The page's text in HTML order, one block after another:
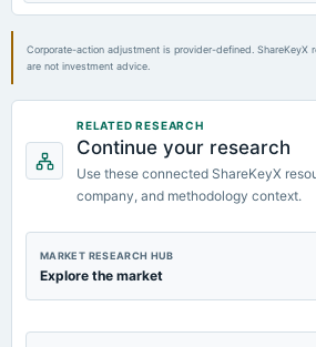
Corporate-action adjustment is provider-defined. ShareKeyX
are not investment advice.
RELATED RESEARCH
Continue your research
Use these connected ShareKeyX
company, and methodology context.
MARKET RESEARCH HUB
Explore the market